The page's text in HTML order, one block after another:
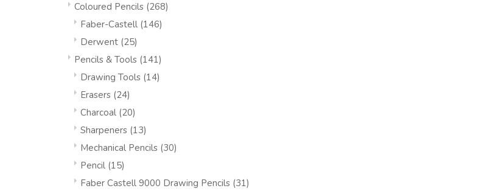
Coloured Pencils (268)
Faber-Castell (146)
Derwent (25)
Pencils & Tools (141)
Drawing Tools (14)
Erasers (24)
Charcoal (20)
Sharpeners (13)
Mechanical Pencils (30)
Pencil (15)
Faber Castell 9000 Drawing Pencils (31)